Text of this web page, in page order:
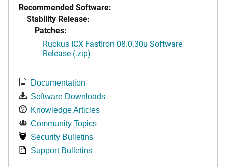
Recommended Software:
Stability Release:
Patches:
Ruckus ICX FastIron 08.0.30u Software
Release (.zip)
Documentation
Software Downloads
Knowledge Articles
Community Topics
Security Bulletins
Support Bulletins